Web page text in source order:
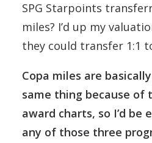
SPG Starpoints
miles? I’d up my
they could transfer 1:1
Copa miles are
same thing because of
award charts, so I’d be
any of those three